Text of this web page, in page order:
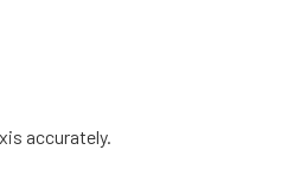
accurately.